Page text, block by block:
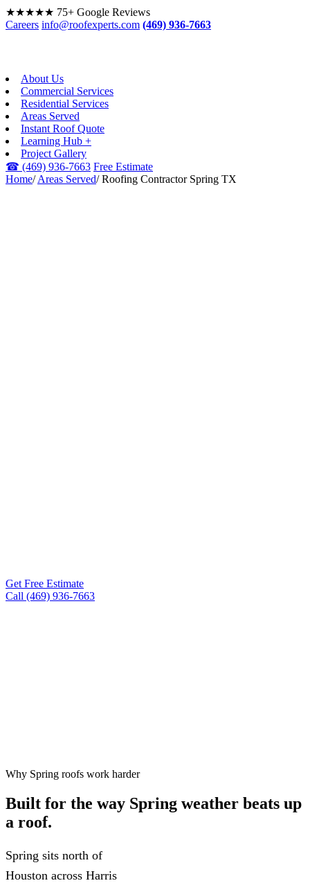
★★★★★ 75+ Google Reviews
Careers info@roofexperts.com (469) 936-7663
About Us
Commercial Services
Residential Services
Areas Served
Instant Roof Quote
Learning Hub +
Project Gallery
☎ (469) 936-7663 Free Estimate
Home/ Areas Served/ Roofing Contractor Spring TX
Get Free Estimate
Call (469) 936-7663
Why Spring roofs work harder
Built for the way Spring weather beats up
a roof.
Spring sits north of
Houston across Harris